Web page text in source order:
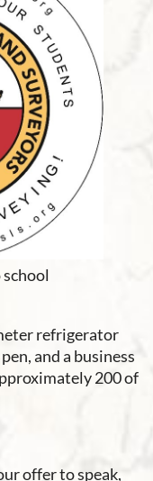
refrigerator
and a business
200 of
offer to speak,